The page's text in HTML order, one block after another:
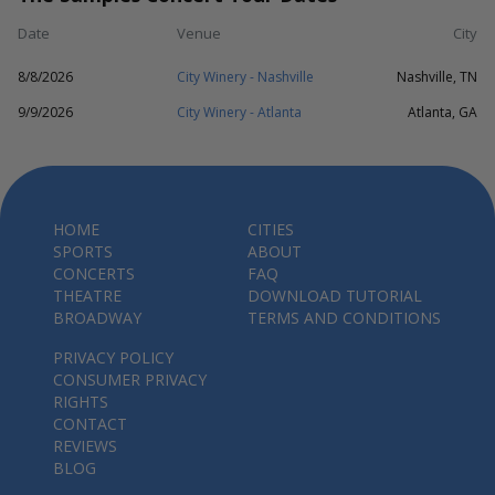
Date Venue City
8/8/2026 City Winery - Nashville
Nashville, TN
9/9/2026
City Winery - Atlanta Atlanta, GA
HOME
SPORTS
CONCERTS
THEATRE
BROADWAY
CITIES
ABOUT
FAQ
DOWNLOAD TUTORIAL
TERMS AND CONDITIONS
PRIVACY POLICY
CONSUMER PRIVACY
RIGHTS
CONTACT
REVIEWS
BLOG